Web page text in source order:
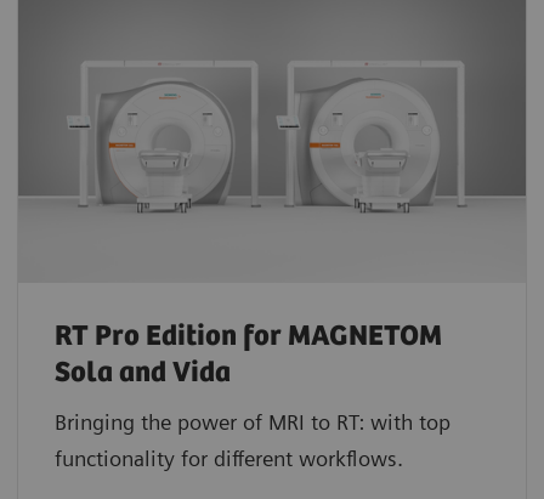
RT Pro Edition for MAGNETOM
Sola and Vida
Bringing the power of MRI to RT: with top
functionality for different workflows.